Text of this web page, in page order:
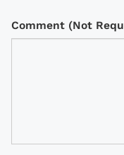
Comment (Not